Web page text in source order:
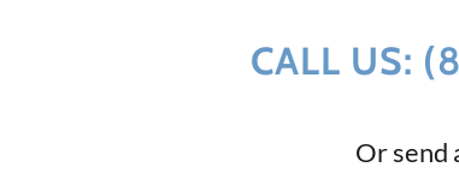
CALL US:
Or send